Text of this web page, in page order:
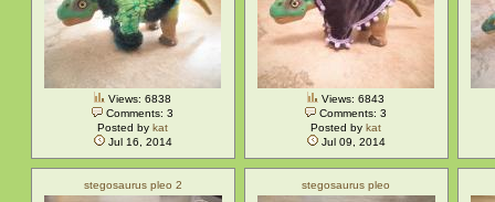
Views: 6838
Comments: 3
Posted bykat
Jul 16, 2014
Views: 6843
Comments: 3
Posted bykat
Jul 09, 2014
stegosaurus pleo 2 stegosaurus pleo